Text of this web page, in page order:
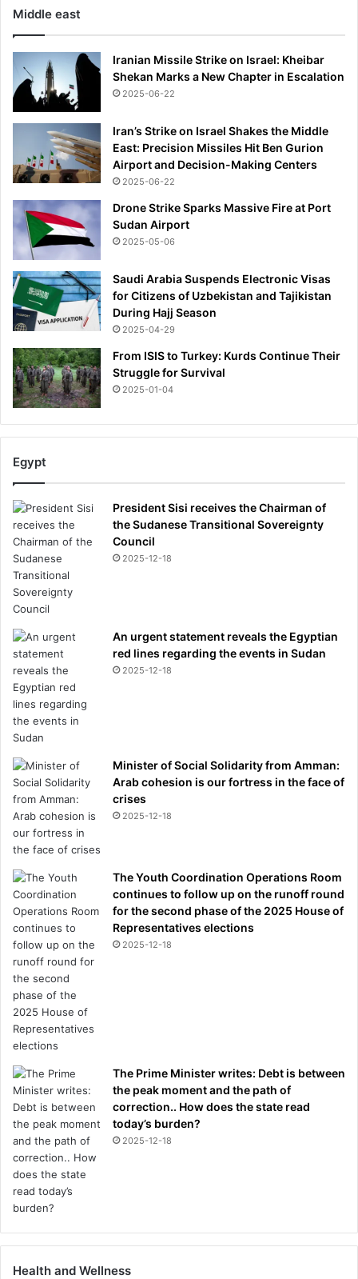
Middle east
Iranian Missile Strike on Israel: Kheibar
Shekan Marks a New Chapter in Escalation
2025-06-22
Iran’s Strike on Israel Shakes the Middle
East: Precision Missiles Hit Ben Gurion
Airport and Decision-Making Centers
2025-06-22
Drone Strike Sparks Massive Fire at Port
Sudan Airport
2025-05-06
Saudi Arabia Suspends Electronic Visas
for Citizens of Uzbekistan and Tajikistan
During Hajj Season
2025-04-29
From ISIS to Turkey: Kurds Continue Their
Struggle for Survival
2025-01-04
Egypt
President Sisi receives the Chairman of
the Sudanese Transitional Sovereignty
Council
2025-12-18
An urgent statement reveals the Egyptian
red lines regarding the events in Sudan
2025-12-18
Minister of Social Solidarity from Amman:
Arab cohesion is our fortress in the face of
crises
2025-12-18
The Youth Coordination Operations Room
continues to follow up on the runoff round
for the second phase of the 2025 House of
Representatives elections
2025-12-18
The Prime Minister writes: Debt is between
the peak moment and the path of
correction.. How does the state read
today’s burden?
2025-12-18
Health and Wellness